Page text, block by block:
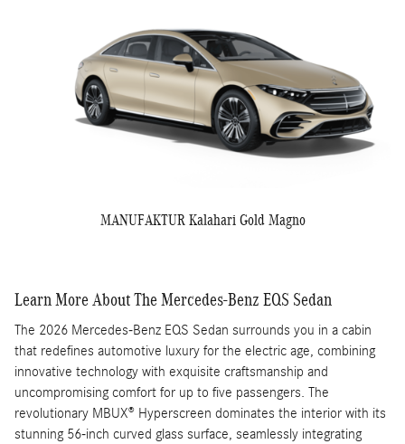
MANUFAKTUR Kalahari Gold Magno
Learn More About The Mercedes-Benz EQS Sedan
The 2026 Mercedes-Benz EQS Sedan surrounds you in a cabin
that redefines automotive luxury for the electric age, combining
innovative technology with exquisite craftsmanship and
uncompromising comfort for up to five passengers. The
revolutionary MBUX® Hyperscreen dominates the interior with its
stunning 56-inch curved glass surface, seamlessly integrating